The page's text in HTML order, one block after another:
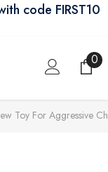
code FIRST10
00
Toy For Aggressive